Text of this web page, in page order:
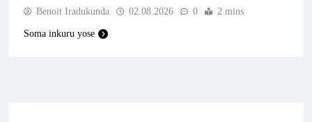
Benoit Iradukunda 02.08.2026 0 2 mins
Soma inkuru yose